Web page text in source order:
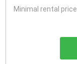
Minimal rental price